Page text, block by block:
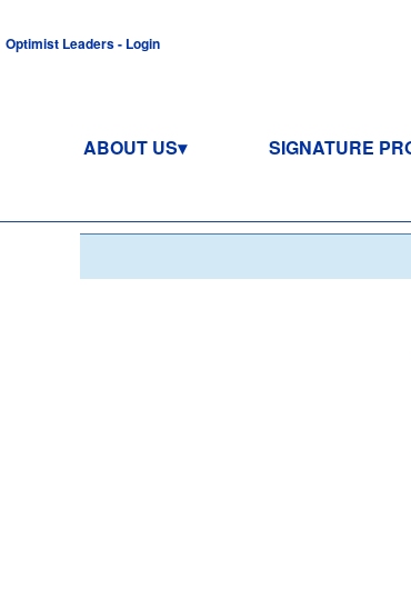
Optimist Leaders - Login
ABOUT US SIGNATURE